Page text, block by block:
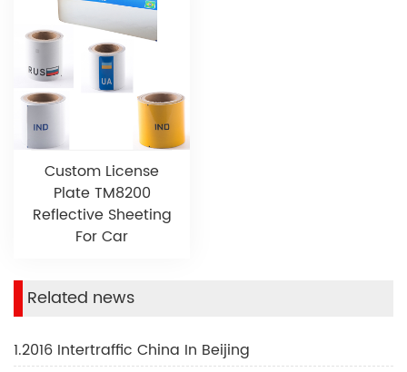
Custom License
Plate TM8200
Reflective Sheeting
For Car
Related news
1.2016 Intertraffic China In Beijing